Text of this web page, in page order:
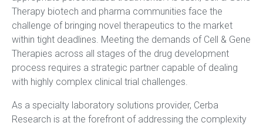
Therapy biotech and pharma communities face the
challenge of bringing novel therapeutics to the market
within tight deadlines. Meeting the demands of Cell & Gene
Therapies across all stages of the drug development
process requires a strategic partner capable of dealing
with highly complex clinical trial challenges.
As a specialty laboratory solutions provider, Cerba
Research is at the forefront of addressing the complexity